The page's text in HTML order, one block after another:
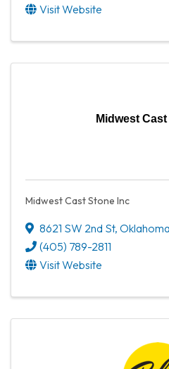
Visit Website
Midwest
Midwest Cast Stone Inc
8621 SW 2nd St,
(405) 789-2811
Visit Website